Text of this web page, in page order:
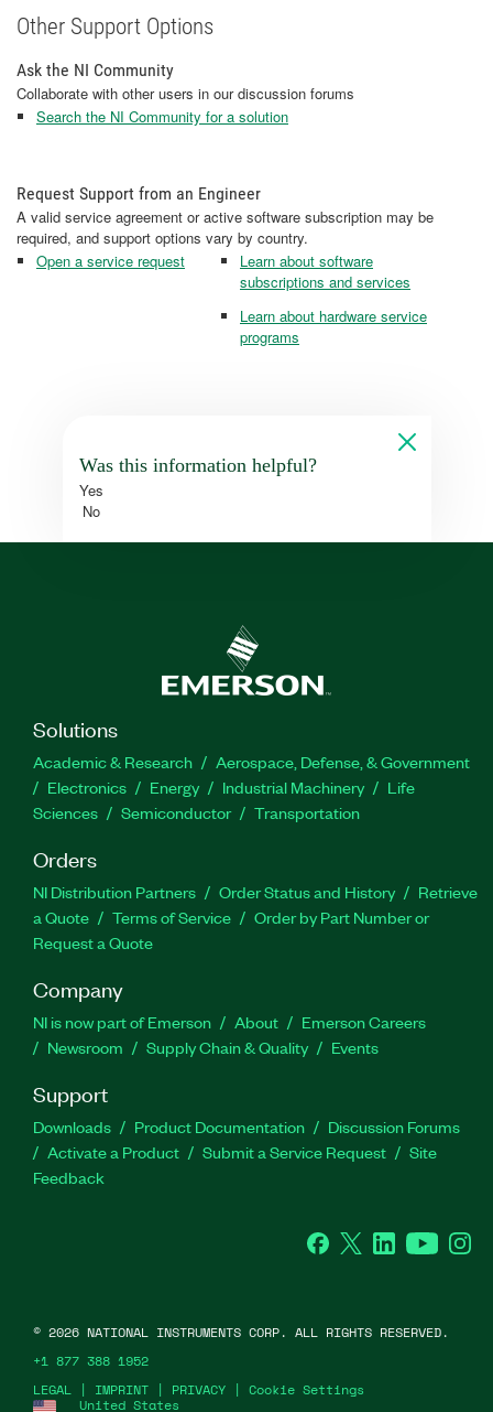
Other Support Options
Ask the NI Community
Collaborate with other users in our discussion forums
Search the NI Community for a solution
Request Support from an Engineer
A valid service agreement or active software subscription may be
required, and support options vary by country.
Open a service request
Learn about software
subscriptions and services
Learn about hardware service
programs
Was this information helpful?
Yes
No
Solutions
Academic & Research
Aerospace, Defense, & Government
Electronics
Energy Industrial Machinery
Life
Sciences
Semiconductor Transportation
Orders
NI Distribution Partners Order Status and History
Retrieve
a Quote
Terms of Service
Order by Part Number or
Request a Quote
Company
NI is now part of Emerson About
Emerson Careers
Newsroom
Supply Chain & Quality Events
Support
Downloads Product Documentation
Discussion Forums
Activate a Product
Submit a Service Request
Site
Feedback
Facebook
Twitter LinkedInYouTube
United States
LEGAL | IMPRINT | PRIVACY | Cookie Settings
© 2026 NATIONAL INSTRUMENTS CORP. ALL RIGHTS RESERVED.
+1 877 388 1952